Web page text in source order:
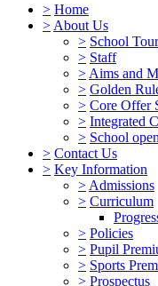
> Home
> About Us
> School Tour
> Staff
> Aims and
> Golden
> Core Offer
> Integrated
> School
> Contact Us
> Key Information
> Admissions
> Curriculum
> Policies
> Pupil
> Sports
> Prospectus